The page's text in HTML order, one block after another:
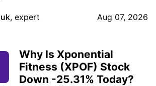
, expert Aug 07, 2026
Why Is Xponential
Fitness (XPOF) Stock
Down -25.31% Today?